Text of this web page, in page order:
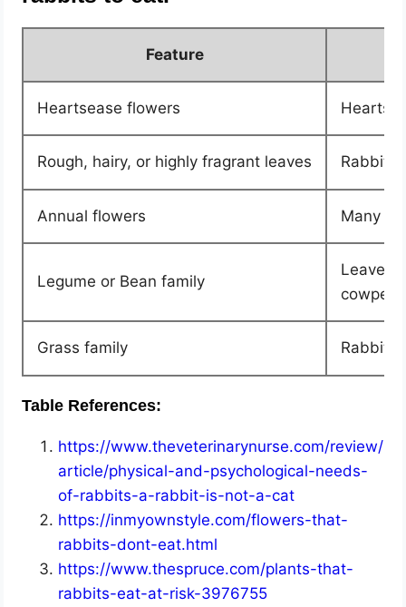
Feature
Heartsease flowers
Rough, hairy, or highly fragrant leaves Rabbits
Annual flowers Many
Legume or Bean family
Leaves
Grass family Rabbits
Table References:
https://www.theveterinarynurse.com/review/
article/physical-and-psychological-needs-
of-rabbits-a-rabbit-is-not-a-cat
https://inmyownstyle.com/flowers-that-
rabbits-dont-eat.html
https://www.thespruce.com/plants-that-
rabbits-eat-at-risk-3976755